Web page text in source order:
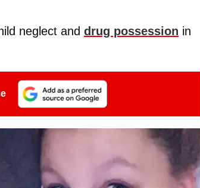
neglect and drug possession in